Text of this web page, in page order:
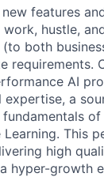
features
hustle,
both
requirements.
AI
a
This
high
hyper-growth